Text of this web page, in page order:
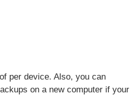
per device. Also, you can
on a new computer if your